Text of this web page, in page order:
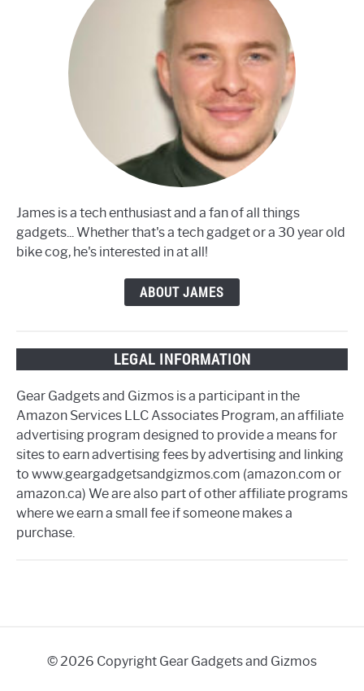
James is a tech enthusiast and a fan of all things
gadgets... Whether that's a tech gadget or a 30 year old
bike cog, he's interested in at all!
ABOUT JAMES
LEGAL INFORMATION
Gear Gadgets and Gizmos is a participant in the
Amazon Services LLC Associates Program, an affiliate
advertising program designed to provide a means for
sites to earn advertising fees by advertising and linking
to www.geargadgetsandgizmos.com (amazon.com or
amazon.ca) We are also part of other affiliate programs
where we earn a small fee if someone makes a
purchase.
© 2026 Copyright Gear Gadgets and Gizmos